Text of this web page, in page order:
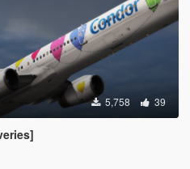
5,758 39